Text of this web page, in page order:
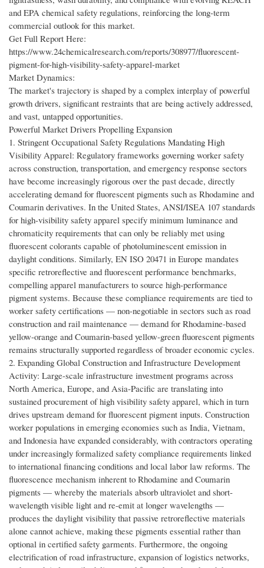
and EPA chemical safety regulations, reinforcing the long-term
commercial outlook for this market.
Get Full Report Here:
https://www.24chemicalresearch.com/reports/308977/fluorescent-
pigment-for-high-visibility-safety-apparel-market
Market Dynamics:
The market's trajectory is shaped by a complex interplay of powerful
growth drivers, significant restraints that are being actively addressed,
and vast, untapped opportunities.
Powerful Market Drivers Propelling Expansion
1. Stringent Occupational Safety Regulations Mandating High
Visibility Apparel: Regulatory frameworks governing worker safety
across construction, transportation, and emergency response sectors
have become increasingly rigorous over the past decade, directly
accelerating demand for fluorescent pigments such as Rhodamine and
Coumarin derivatives. In the United States, ANSI/ISEA 107 standards
for high-visibility safety apparel specify minimum luminance and
chromaticity requirements that can only be reliably met using
fluorescent colorants capable of photoluminescent emission in
daylight conditions. Similarly, EN ISO 20471 in Europe mandates
specific retroreflective and fluorescent performance benchmarks,
compelling apparel manufacturers to source high-performance
pigment systems. Because these compliance requirements are tied to
worker safety certifications — non-negotiable in sectors such as road
construction and rail maintenance — demand for Rhodamine-based
yellow-orange and Coumarin-based yellow-green fluorescent pigments
remains structurally supported regardless of broader economic cycles.
2. Expanding Global Construction and Infrastructure Development
Activity: Large-scale infrastructure investment programs across
North America, Europe, and Asia-Pacific are translating into
sustained procurement of high visibility safety apparel, which in turn
drives upstream demand for fluorescent pigment inputs. Construction
worker populations in emerging economies such as India, Vietnam,
and Indonesia have expanded considerably, with contractors operating
under increasingly formalized safety compliance requirements linked
to international financing conditions and local labor law reforms. The
fluorescence mechanism inherent to Rhodamine and Coumarin
pigments — whereby the materials absorb ultraviolet and short-
wavelength visible light and re-emit at longer wavelengths —
produces the daylight visibility that passive retroreflective materials
alone cannot achieve, making these pigments essential rather than
optional in certified safety garments. Furthermore, the ongoing
electrification of road infrastructure, expansion of logistics networks,